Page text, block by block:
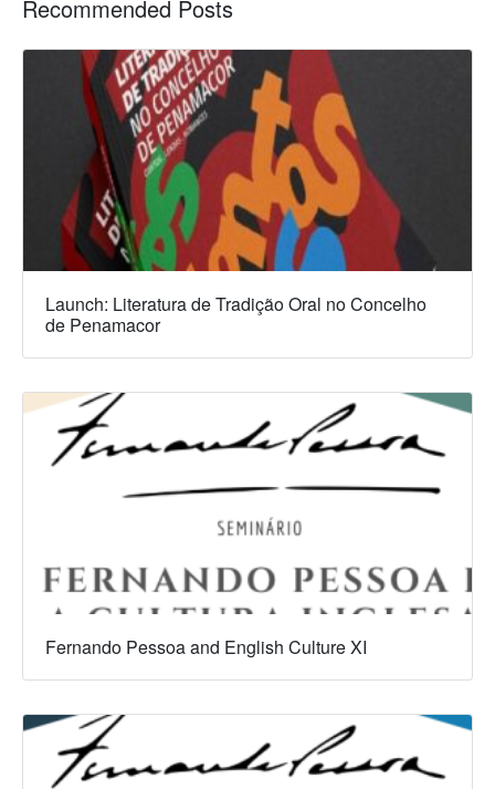
Recommended Posts
Launch: Literatura de Tradição Oral no Concelho
de Penamacor
Fernando Pessoa and English Culture XI